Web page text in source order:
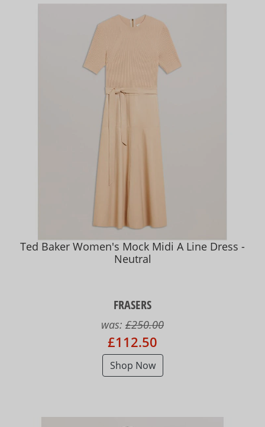
Ted Baker Women's Mock Midi A Line Dress -
Neutral
FRASERS
was: £250.00
£112.50
Shop Now